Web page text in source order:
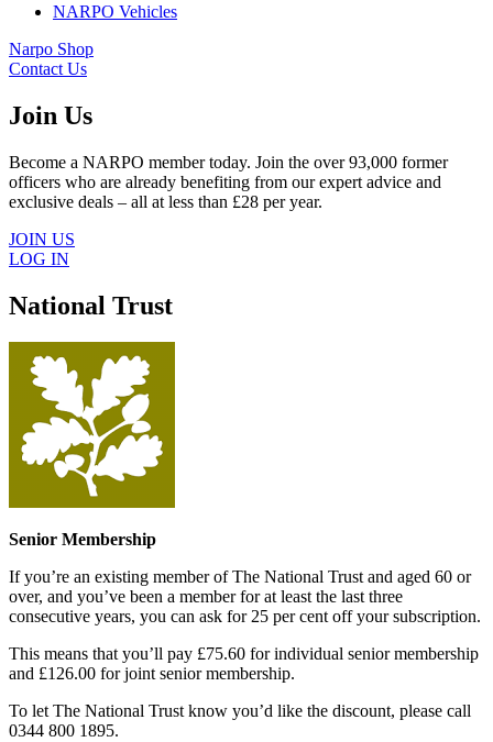
NARPO Vehicles
Narpo Shop
Contact Us
Join Us
Become a NARPO member today. Join the over 93,000 former
officers who are already benefiting from our expert advice and
exclusive deals – all at less than £28 per year.
JOIN US
LOG IN
National Trust
Senior Membership
If you’re an existing member of The National Trust and aged 60 or
over, and you’ve been a member for at least the last three
consecutive years, you can ask for 25 per cent off your subscription.
This means that you’ll pay £75.60 for individual senior membership
and £126.00 for joint senior membership.
To let The National Trust know you’d like the discount, please call
0344 800 1895.